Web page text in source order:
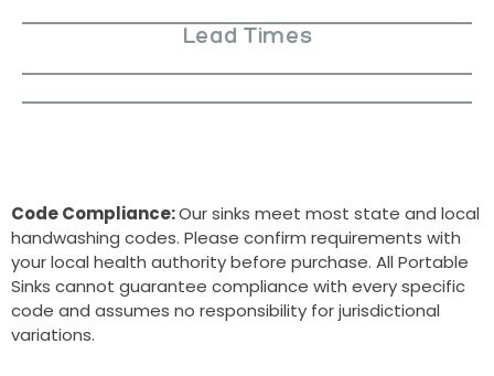
Lead Times
Code Compliance:Our sinks meet most state and local
handwashing codes. Please confirm requirements with
your local health authority before purchase. All Portable
Sinks cannot guarantee compliance with every specific
code and assumes no responsibility for jurisdictional
variations.